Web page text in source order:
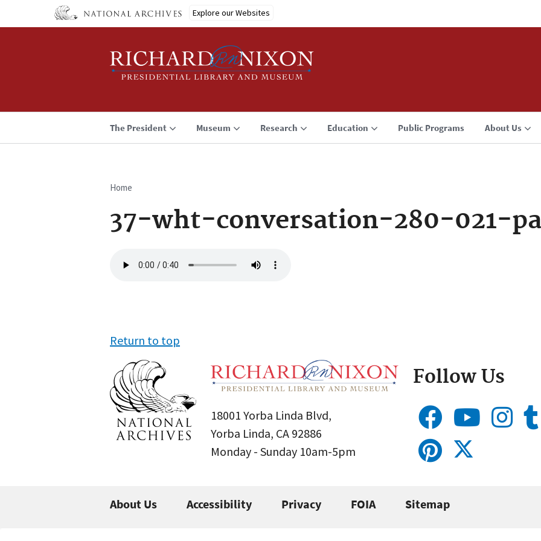
Explore our Websites
The President Museum Research Education Public Programs About Us
Breadcrumb
Home
37-wht-conversation-280-021-pa
file
Return to top
18001 Yorba Linda Blvd,
Yorba Linda, CA 92886
Monday - Sunday 10am-5pm
Follow Us
About Us Accessibility Privacy FOIA Sitemap